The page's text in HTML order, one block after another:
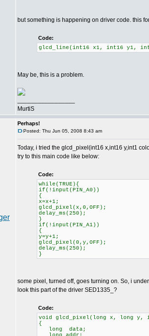
but something is happening on driver code. this
Code:
glcd_line(int16 x1, int16 y1,
May be, this is a problem.
MurtiS
Perhaps!
Posted: Thu Jun 05, 2008 8:43 am
Today, i tried the glcd_pixel(int16 x,int16 y,int1
try to this main code like below:
Code:
while(TRUE){
if(!input(PIN_A0))
{
x=x+1;
glcd_pixel(x,0,OFF);
delay_ms(250);
}
if(!input(PIN_A1))
{
y=y+1;
glcd_pixel(0,y,OFF);
delay_ms(250);
}
some pixel, turned off, goes turning on. So, i
look this part of the driver SED1335_?
Code:
void glcd_pixel(long x, long y,
{
long data;